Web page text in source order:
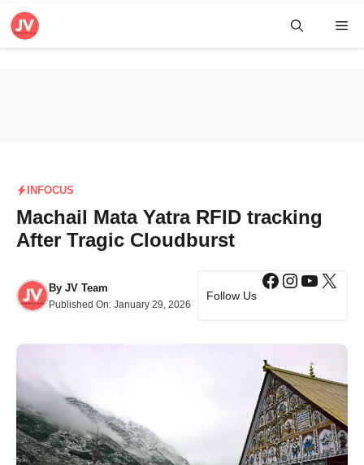
Skip
INFOCUS
Machail Mata Yatra RFID tracking
After Tragic Cloudburst
By JV Team
Published On: January 29, 2026
Follow Us
Facebook
X